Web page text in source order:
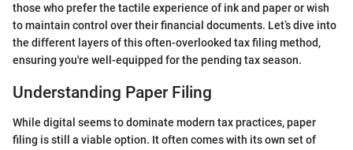
those who prefer the tactile experience of ink and paper or wish
to maintain control over their financial documents. Let’s dive into
the different layers of this often-overlooked tax filing method,
ensuring you're well-equipped for the pending tax season.
Understanding Paper Filing
While digital seems to dominate modern tax practices, paper
filing is still a viable option. It often comes with its own set of